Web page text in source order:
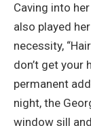
Caving into
also played
necessity,
don’t get your
permanent
night, the
window sill